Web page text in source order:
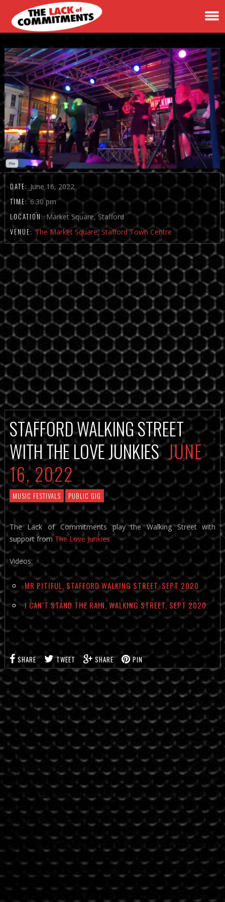
DATE: June 16, 2022
TIME:6:30 pm
LOCATION:Market Square, Stafford
VENUE: The Market Square, Stafford Town Centre
STAFFORD WALKING STREET
WITH THE LOVE JUNKIESJUNE
16, 2022
MUSIC FESTIVALS PUBLIC GIG
The Lack of Commitments play the Walking Street with
support fromThe Love Junkies
Videos:
MR PITIFUL, STAFFORD WALKING STREET, SEPT 2020
I CAN’T STAND THE RAIN, WALKING STREET, SEPT 2020
SHARE TWEET SHARE PIN